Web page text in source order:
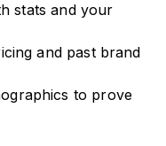
stats and your
and past brand
to prove